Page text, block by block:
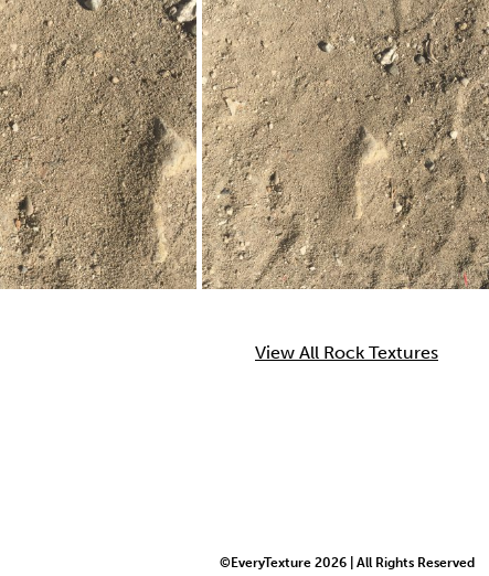
View All Rock Textures
©EveryTexture 2026 | All Rights Reserved